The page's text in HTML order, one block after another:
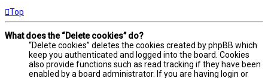
Top
What does the “Delete cookies” do?
“Delete cookies” deletes the cookies created by phpBB which
keep you authenticated and logged into the board. Cookies
also provide functions such as read tracking if they have been
enabled by a board administrator. If you are having login or